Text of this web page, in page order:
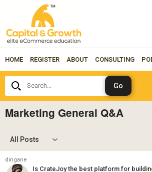
HOME REGISTER ABOUT CONSULTING
Search...
Marketing General Q&A
All Posts
dingane
Is CrateJoy the best platform for